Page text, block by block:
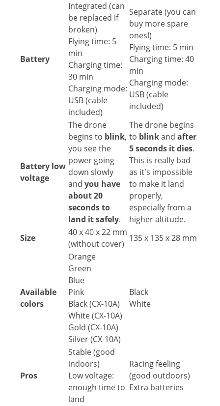
Battery
Integrated (can
be replaced if
broken)
Flying time: 5
min
Charging time:
30 min
Charging mode:
USB (cable
included)
Separate (you can
buy more spare
ones!)
Flying time: 5 min
Charging time: 40
min
Charging mode:
USB (cable
included)
Battery low
voltage
The drone
begins to blink,
you see the
power going
down slowly
and you have
about 20
seconds to
land it safely.
The drone begins
to blinkand after
5 seconds it dies.
This is really bad
as it's impossible
to make it land
properly,
especially from a
higher altitude.
Size
40 x 40 x 22 mm
(without cover)
135 x 135 x 28 mm
Available
colors
Orange
Green
Blue
Pink
Black (CX-10A)
White (CX-10A)
Gold (CX-10A)
Silver (CX-10A)
Black
White
Pros
Stable (good
indoors)
Low voltage:
enough time to
land
Racing feeling
(good outdoors)
Extra batteries